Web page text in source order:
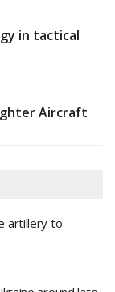
in tactical
Aircraft
artillery to